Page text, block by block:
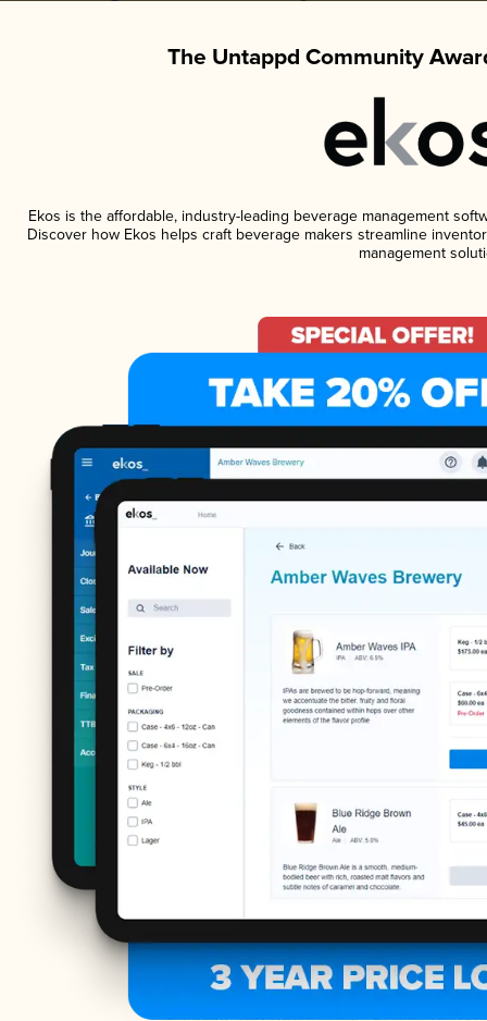
The Untappd Community
Ekos is the affordable, industry-leading beverage management
Discover how Ekos helps craft beverage makers streamline
management